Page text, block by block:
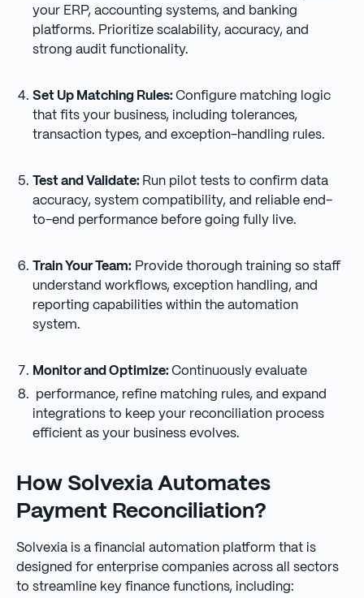
your ERP, accounting systems, and banking
platforms. Prioritize scalability, accuracy, and
strong audit functionality.
Set Up Matching Rules: Configure matching logic
that fits your business, including tolerances,
transaction types, and exception-handling rules.
Test and Validate: Run pilot tests to confirm data
accuracy, system compatibility, and reliable end-
to-end performance before going fully live.
Train Your Team: Provide thorough training so staff
understand workflows, exception handling, and
reporting capabilities within the automation
system.
Monitor and Optimize: Continuously evaluate
performance, refine matching rules, and expand
integrations to keep your reconciliation process
efficient as your business evolves.
How Solvexia Automates
Payment Reconciliation?
Solvexia is a financial automation platform that is
designed for enterprise companies across all sectors
to streamline key finance functions, including: